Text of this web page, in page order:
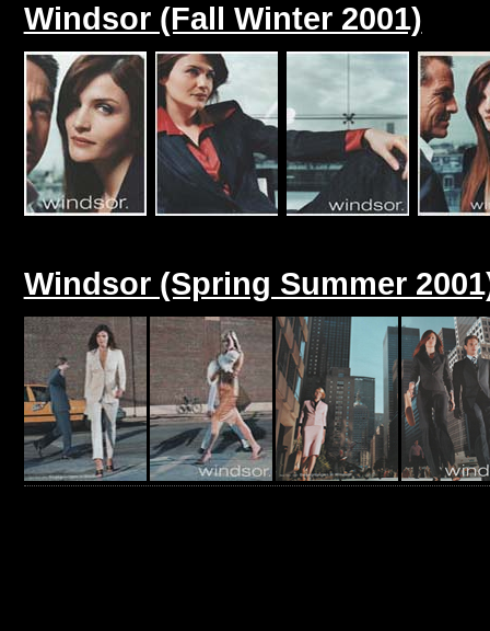
Windsor (Fall Winter 2001)
Windsor (Spring Summer